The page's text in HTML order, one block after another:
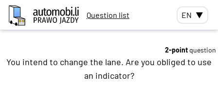
Question list EN ▼
2-point question
You intend to change the lane. Are you obliged to use
an indicator?